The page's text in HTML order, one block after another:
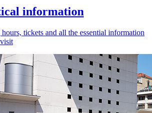
information
tickets and all the essential information